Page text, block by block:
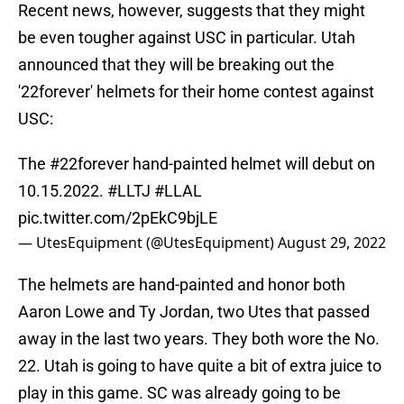
Recent news, however, suggests that they might
be even tougher against USC in particular. Utah
announced that they will be breaking out the
'22forever' helmets for their home contest against
USC:
The #22forever hand-painted helmet will debut on
10.15.2022. #LLTJ #LLAL
pic.twitter.com/2pEkC9bjLE
— UtesEquipment (@UtesEquipment)August 29, 2022
The helmets are hand-painted and honor both
Aaron Lowe and Ty Jordan, two Utes that passed
away in the last two years. They both wore the No.
22. Utah is going to have quite a bit of extra juice to
play in this game. SC was already going to be